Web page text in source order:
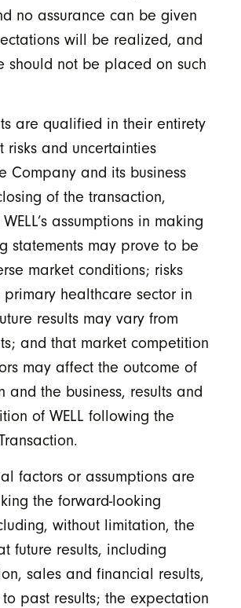
no assurance can be given
will be realized, and
should not be placed on such
are qualified in their entirety
risks and uncertainties
Company and its business
of the transaction,
assumptions in making
statements may prove to be
market conditions; risks
primary healthcare sector in
results may vary from
and that market competition
may affect the outcome of
and the business, results and
of WELL following the
factors or assumptions are
the forward-looking
without limitation, the
future results, including
sales and financial results,
past results; the expectation